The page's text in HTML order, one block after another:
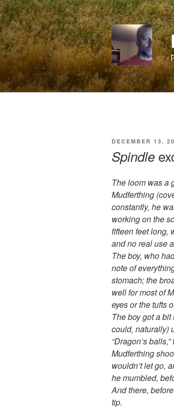
Skip
to
content
POSTED
DECEMBER 13,
Spindle
The loom was a
Mudferthing
constantly, he
working on the
fifteen feet long,
and no real use
The boy, who
note of
stomach; the
well for most of
eyes or the tufts
The boy got a
could, naturally)
“Dragon’s
Mudferthing
wouldn’t let go,
he mumbled,
And there,
tip.